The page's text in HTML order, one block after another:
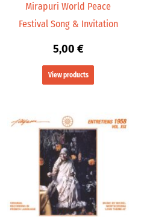
Mirapuri World Peace
Festival Song & Invitation
5,00 €
View products